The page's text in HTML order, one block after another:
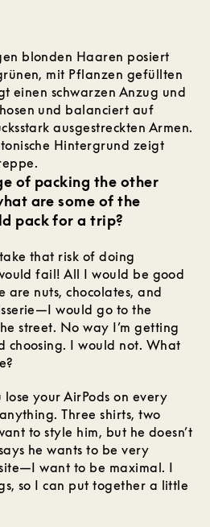
of packing the other
are some of the
pack for a trip?
that risk of doing
fail! All I would be good
are nuts, chocolates, and
would go to the
street. No way I’m getting
choosing. I would not. What
your AirPods on every
Three shirts, two
to style him, but he doesn’t
he wants to be very
want to be maximal. I
so I can put together a little